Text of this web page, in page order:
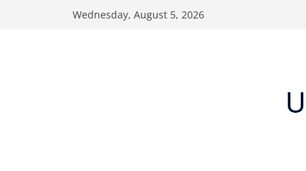
Wednesday, August 5, 2026